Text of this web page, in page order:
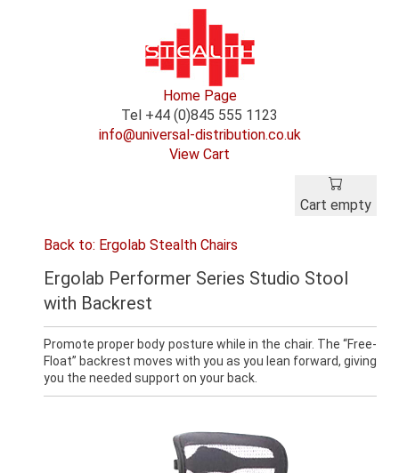
Home Page
Tel +44 (0)845 555 1123
info@universal-distribution.co.uk
View Cart
Cart empty
Back to: Ergolab Stealth Chairs
Ergolab Performer Series Studio Stool
with Backrest
Promote proper body posture while in the chair. The “Free-
Float” backrest moves with you as you lean forward, giving
you the needed support on your back.